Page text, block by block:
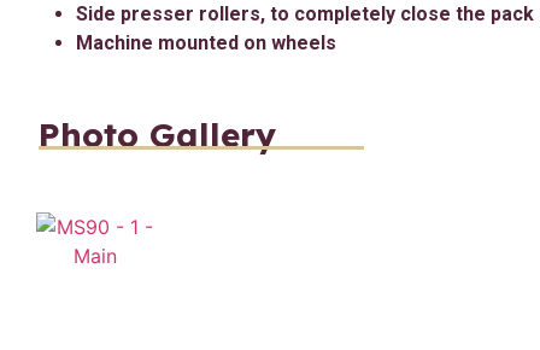
Side presser rollers, to completely close the pack
Machine mounted on wheels
Photo Gallery